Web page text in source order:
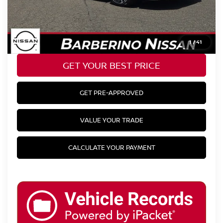
1/41
YOUR BEST PRICE: $23,398
CLICK TO CALL
GET YOUR BEST PRICE
GET PRE-APPROVED
VALUE YOUR TRADE
CALCULATE YOUR PAYMENT